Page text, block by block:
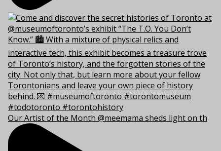
Our Artist of the Month @meemama sheds light on th